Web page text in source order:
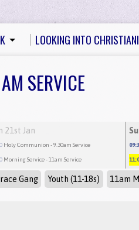
LOOKING INTO
SERVICE
21st Jan
Holy Communion - 9.30am Service
Morning Service- 11am Service
Gang Youth (11-18s)
11am